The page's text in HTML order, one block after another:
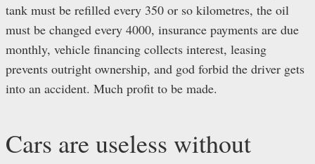
tank must be refilled every 350 or so kilometres, the oil
must be changed every 4000, insurance payments are due
monthly, vehicle financing collects interest, leasing
prevents outright ownership, and god forbid the driver gets
into an accident. Much profit to be made.
Cars are useless without